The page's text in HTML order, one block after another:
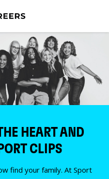
HEART AND
CLIPS
find your family. At Sport